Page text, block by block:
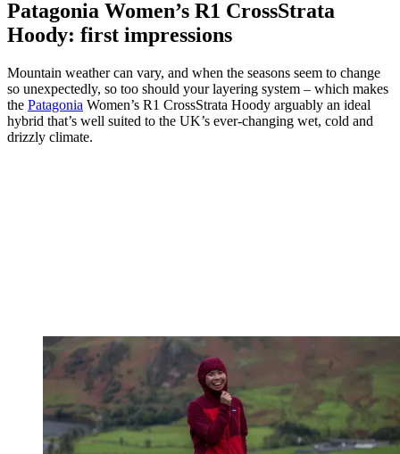
Patagonia Women’s R1 CrossStrata
Hoody: first impressions
Mountain weather can vary, and when the seasons seem to change
so unexpectedly, so too should your layering system – which makes
the Patagonia Women’s R1 CrossStrata Hoody arguably an ideal
hybrid that’s well suited to the UK’s ever-changing wet, cold and
drizzly climate.